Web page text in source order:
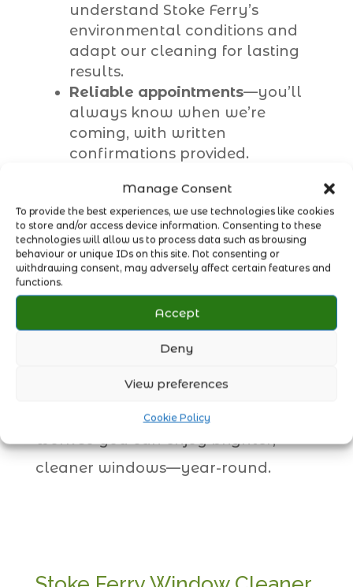
Manage Consent
To provide the best experiences, we use technologies like cookies
to store and/or access device information. Consenting to these
technologies will allow us to process data such as browsing
behaviour or unique IDs on this site. Not consenting or
withdrawing consent, may adversely affect certain features and
functions.
Accept
Deny
View preferences
Cookie Policy
understand Stoke Ferry’s
environmental conditions and
adapt our cleaning for lasting
results.
Reliable appointments—you’ll
always know when we’re
coming, with written
confirmations provided.
no cash needed; simply enjoy
clean windows without the fuss.
Pure water system—delivering a
deeper, longer-lasting clean
without streaks or soap marks.
With our trustedStoke Ferry
Window Cleanerservice, your home
or business will always look its best.
Let Clean Tech handle the hard
work so you can enjoy brighter,
cleaner windows—year-round.